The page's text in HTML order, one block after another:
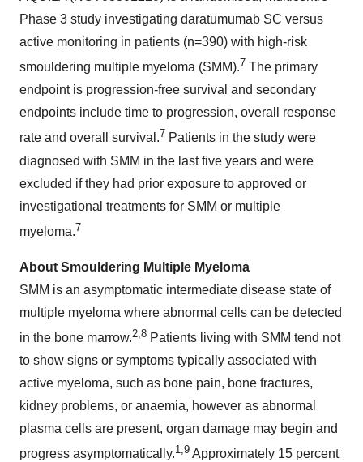
Phase 3 study investigating daratumumab SC versus
active monitoring in patients (n=390) with high-risk
smouldering multiple myeloma (SMM).7 The primary
endpoint is progression-free survival and secondary
endpoints include time to progression, overall response
rate and overall survival.7 Patients in the study were
diagnosed with SMM in the last five years and were
excluded if they had prior exposure to approved or
investigational treatments for SMM or multiple
myeloma.7
About Smouldering Multiple Myeloma
SMM is an asymptomatic intermediate disease state of
multiple myeloma where abnormal cells can be detected
in the bone marrow.2 8 Patients living with SMM tend not
to show signs or symptoms typically associated with
active myeloma, such as bone pain, bone fractures,
kidney problems, or anaemia, however as abnormal
plasma cells are present, organ damage may begin and
progress asymptomatically.1,9 Approximately 15 percent